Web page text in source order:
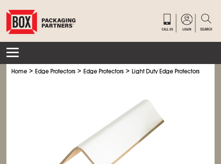
Home >Edge Protectors >Edge Protectors >Light Duty Edge Protectors